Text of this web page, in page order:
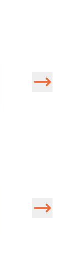
GIS in All
Vice President